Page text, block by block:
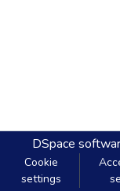
DSpace
Cookie
settings